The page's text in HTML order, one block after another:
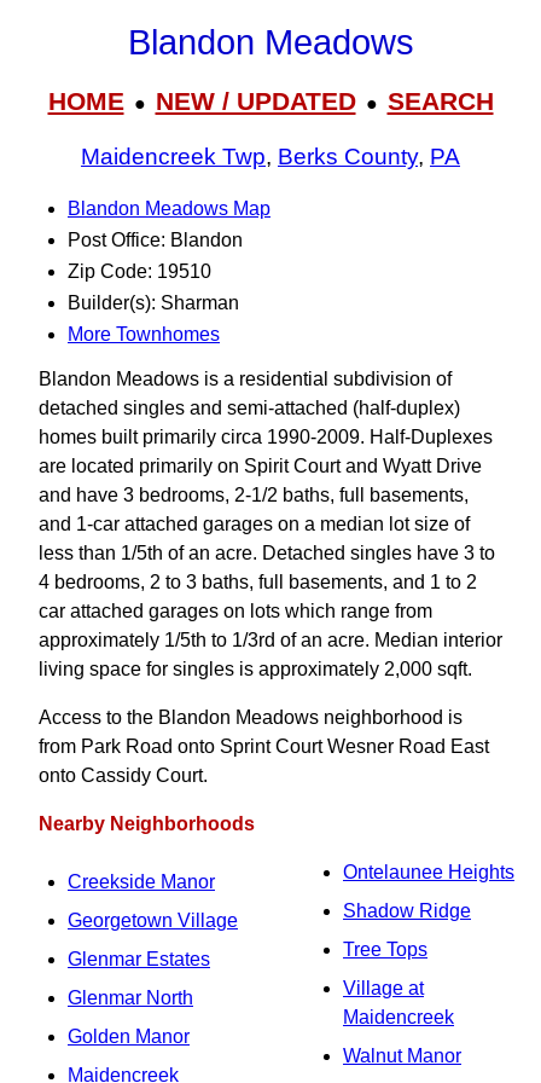
Blandon Meadows
HOME● NEW / UPDATED● SEARCH
Maidencreek Twp, Berks County, PA
Blandon Meadows Map
Post Office: Blandon
Zip Code: 19510
Builder(s): Sharman
More Townhomes
Blandon Meadows is a residential subdivision of
detached singles and semi-attached (half-duplex)
homes built primarily circa 1990-2009. Half-Duplexes
are located primarily on Spirit Court and Wyatt Drive
and have 3 bedrooms, 2-1/2 baths, full basements,
and 1-car attached garages on a median lot size of
less than 1/5th of an acre. Detached singles have 3 to
4 bedrooms, 2 to 3 baths, full basements, and 1 to 2
car attached garages on lots which range from
approximately 1/5th to 1/3rd of an acre. Median interior
living space for singles is approximately 2,000 sqft.
Access to the Blandon Meadows neighborhood is
from Park Road onto Sprint Court Wesner Road East
onto Cassidy Court.
Nearby Neighborhoods
Creekside Manor
Georgetown Village
Glenmar Estates
Glenmar North
Golden Manor
Maidencreek
Ontelaunee Heights
Shadow Ridge
Tree Tops
Village at
Maidencreek
Walnut Manor